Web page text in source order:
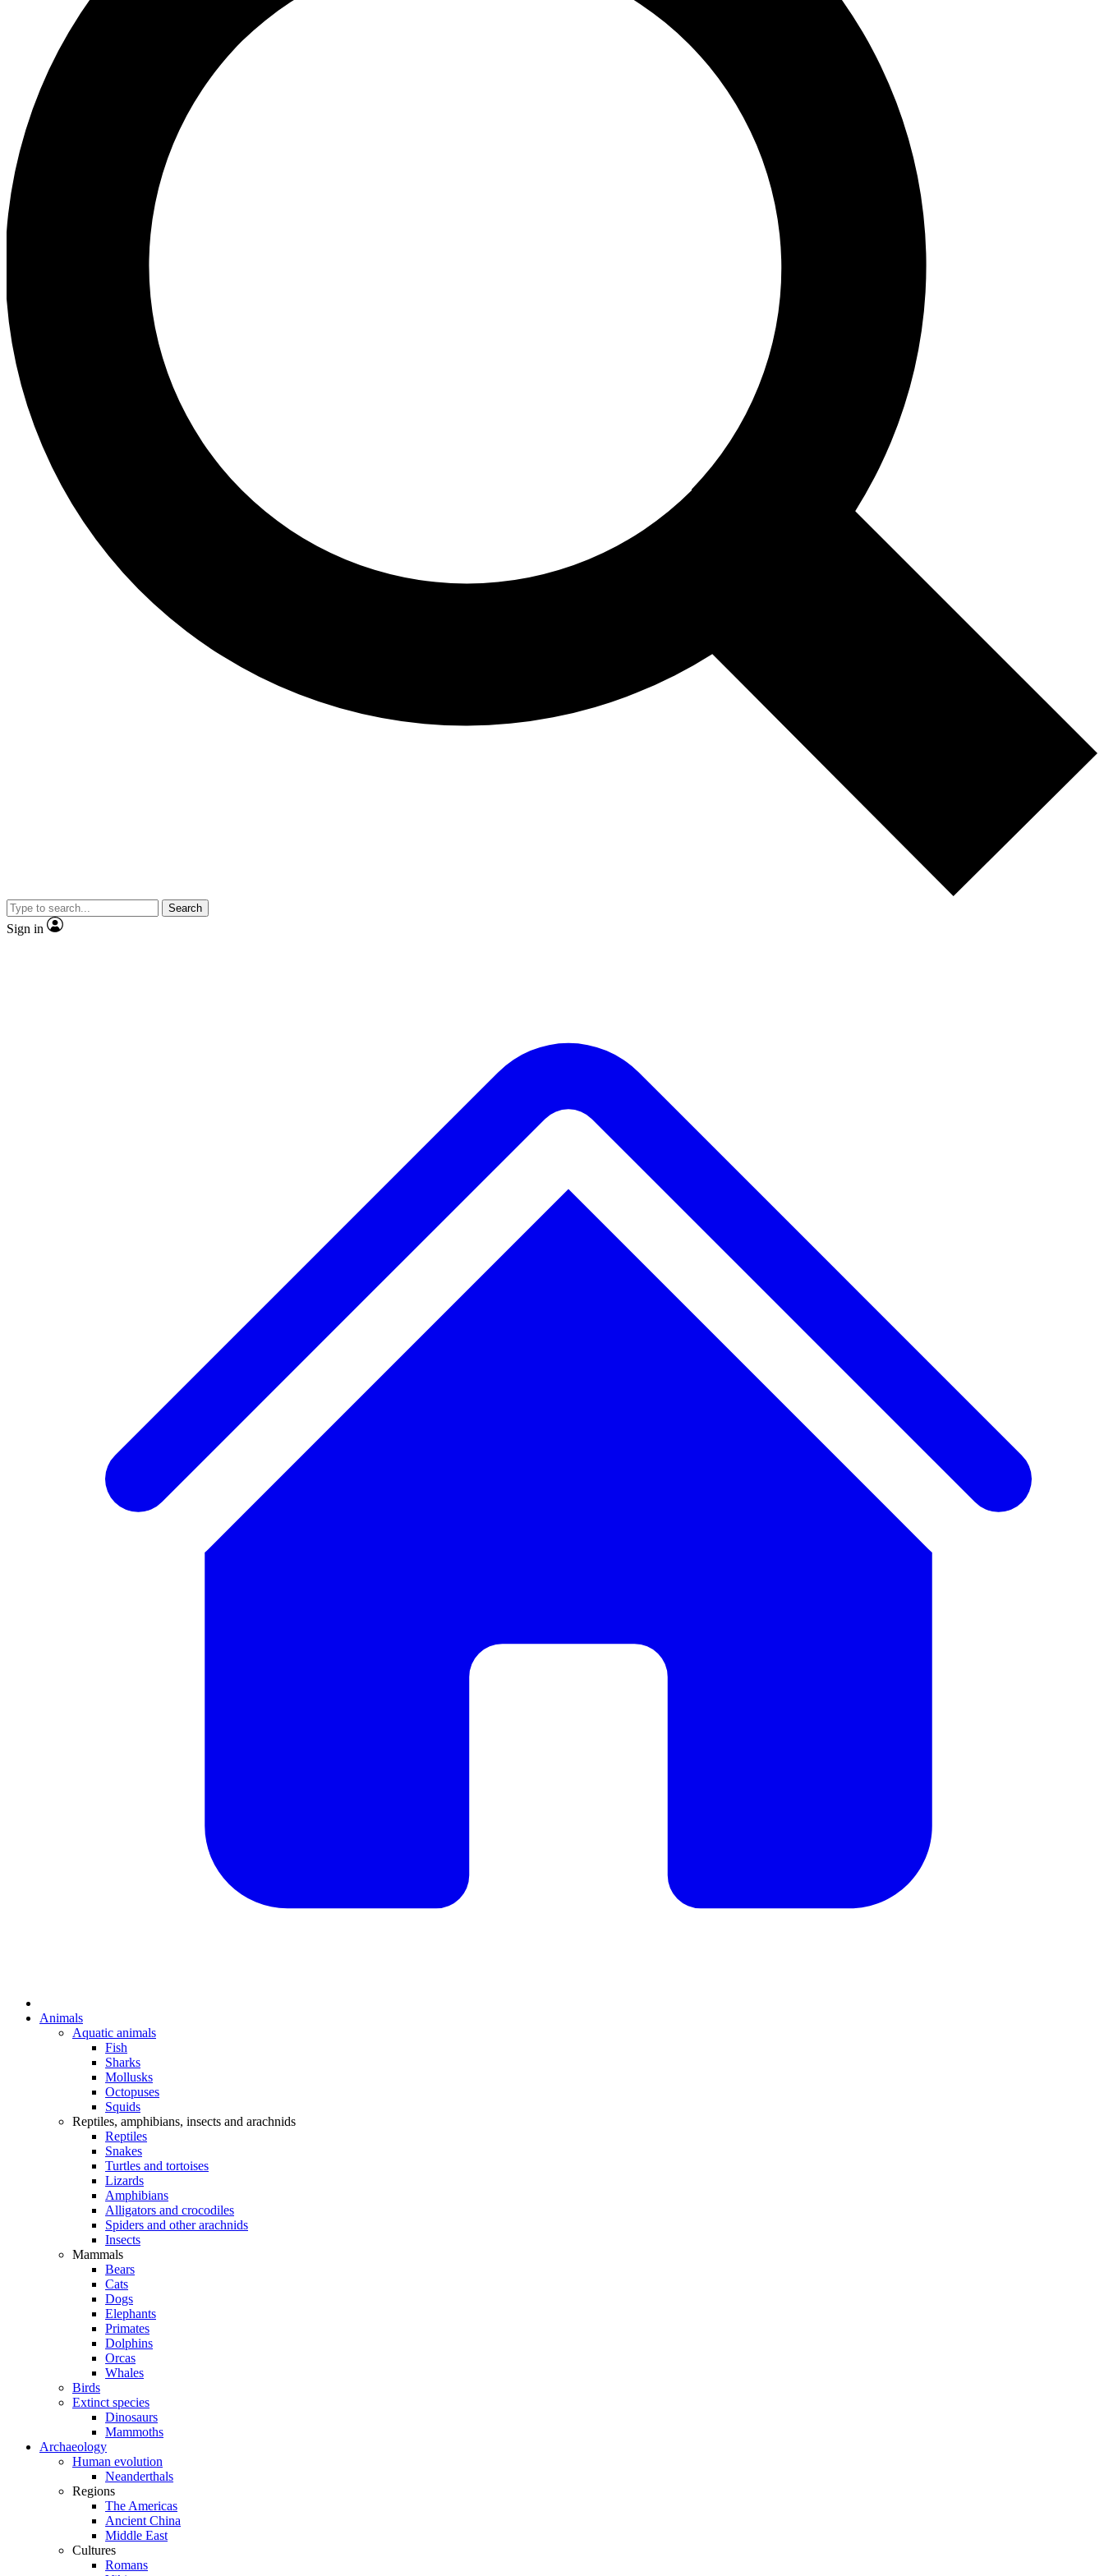
Search
Sign in
Animals
Aquatic animals
Fish
Sharks
Mollusks
Octopuses
Squids
Reptiles, amphibians, insects and arachnids
Reptiles
Snakes
Turtles and tortoises
Lizards
Amphibians
Alligators and crocodiles
Spiders and other arachnids
Insects
Mammals
Bears
Cats
Dogs
Elephants
Primates
Dolphins
Orcas
Whales
Birds
Extinct species
Dinosaurs
Mammoths
Archaeology
Human evolution
Neanderthals
Regions
The Americas
Ancient China
Middle East
Cultures
Romans